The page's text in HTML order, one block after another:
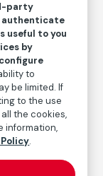
party
authenticate
useful to you
by
configure
to
be limited. If
to the use
the cookies,
information,
.